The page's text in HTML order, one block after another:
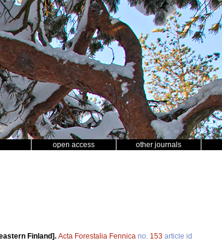
open access other journals
Finland]. Acta Forestalia Fennica no. 153 article id